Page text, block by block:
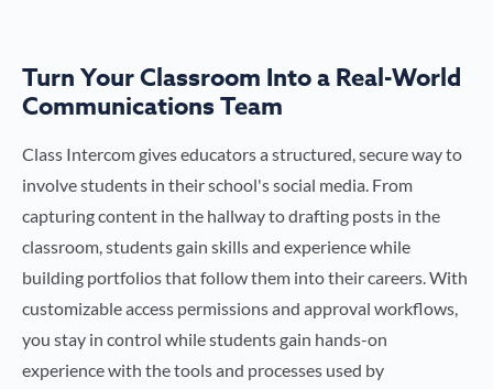
Turn Your Classroom Into a Real-World
Communications Team
Class Intercom gives educators a structured, secure way to
involve students in their school's social media. From
capturing content in the hallway to drafting posts in the
classroom, students gain skills and experience while
building portfolios that follow them into their careers. With
customizable access permissions and approval workflows,
you stay in control while students gain hands-on
experience with the tools and processes used by